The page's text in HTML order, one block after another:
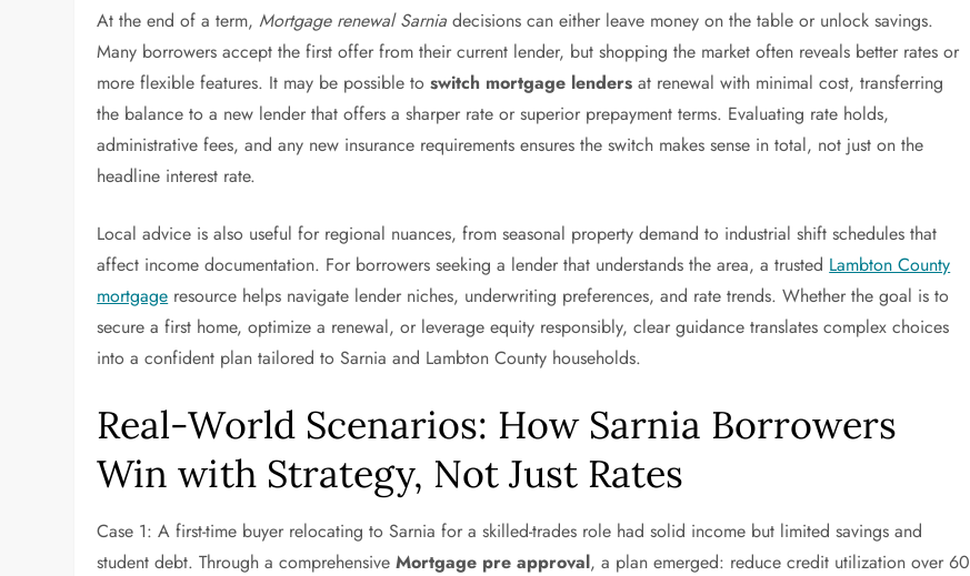
At the end of a term,Mortgage renewal Sarnia decisions can either leave money on the table or unlock savings.
Many borrowers accept the first offer from their current lender, but shopping the market often reveals better rates or
more flexible features. It may be possible toswitch mortgage lenders at renewal with minimal cost, transferring
the balance to a new lender that offers a sharper rate or superior prepayment terms. Evaluating rate holds,
administrative fees, and any new insurance requirements ensures the switch makes sense in total, not just on the
headline interest rate.
Local advice is also useful for regional nuances, from seasonal property demand to industrial shift schedules that
affect income documentation. For borrowers seeking a lender that understands the area, a trusted Lambton County
mortgage resource helps navigate lender niches, underwriting preferences, and rate trends. Whether the goal is to
secure a first home, optimize a renewal, or leverage equity responsibly, clear guidance translates complex choices
into a confident plan tailored to Sarnia and Lambton County households.
Real-World Scenarios: How Sarnia Borrowers
Win with Strategy, Not Just Rates
Case 1: A first-time buyer relocating to Sarnia for a skilled-trades role had solid income but limited savings and
student debt. Through a comprehensiveMortgage pre approval, a plan emerged: reduce credit utilization over 60